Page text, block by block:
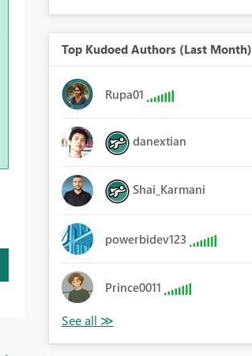
Top Kudoed Authors (Last Month)
Rupa01
danextian
Shai_Karmani
powerbidev123
Prince0011